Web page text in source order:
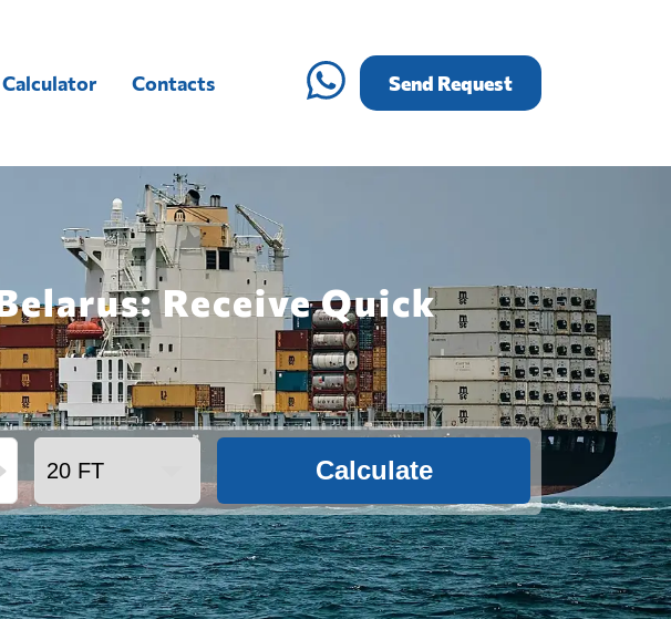
Calculator Contacts Send Request
Receive Quick
Calculate